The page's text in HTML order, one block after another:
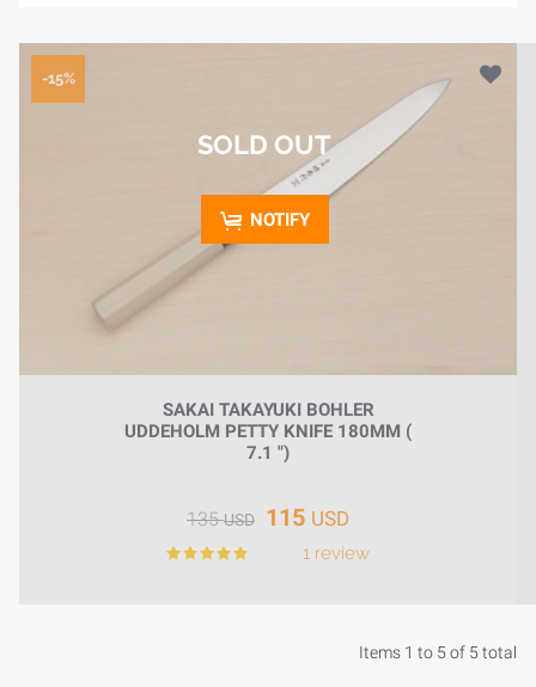
SOLD OUT
NOTIFY
-15%
SAKAI TAKAYUKI BOHLER
UDDEHOLM PETTY KNIFE 180MM (
7.1 ")
135USD 115 USD
1 review
Items 1 to 5 of 5 total